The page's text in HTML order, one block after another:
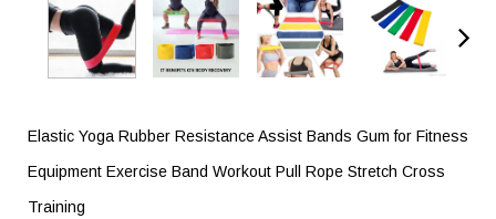
Elastic Yoga Rubber Resistance Assist Bands Gum for Fitness
Equipment Exercise Band Workout Pull Rope Stretch Cross
Training